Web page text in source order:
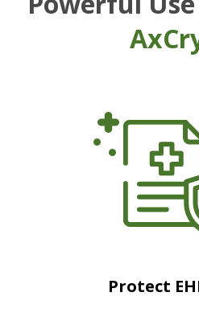
Protect